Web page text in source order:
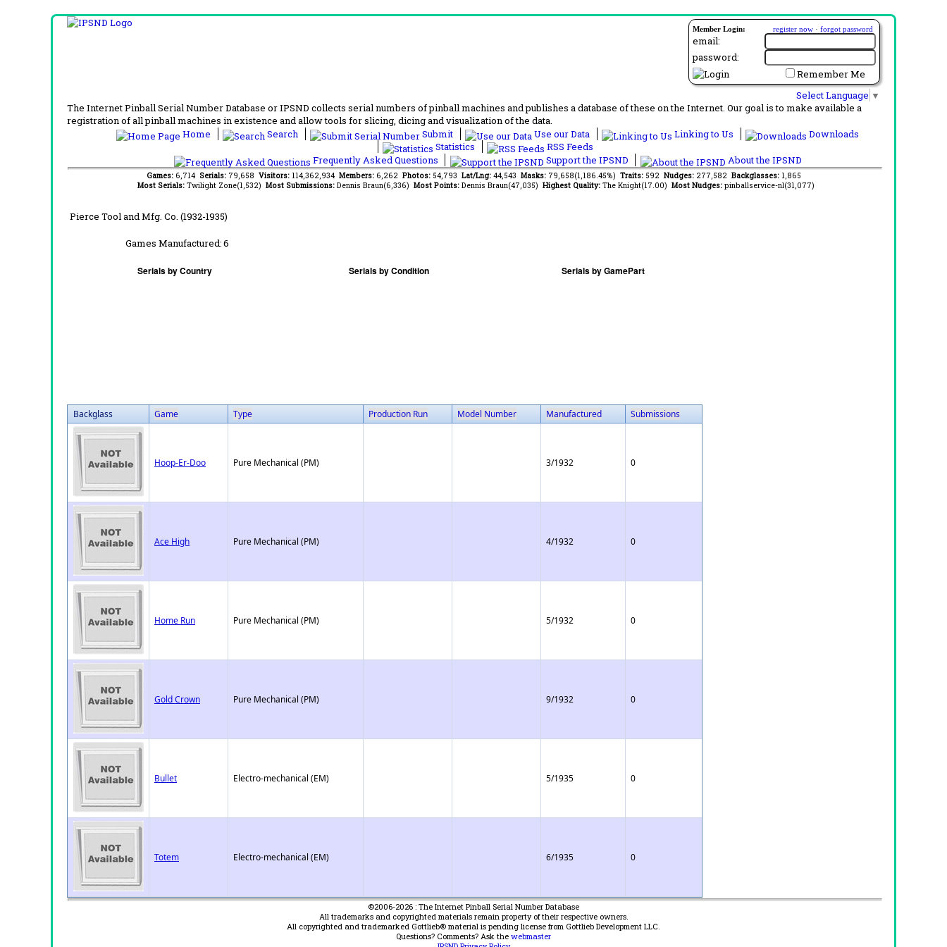
Member Login: register now · forgot password
email:
password:
Remember Me
Select Language ▼
The Internet Pinball Serial Number Database or IPSND collects serial numbers of pinball machines and publishes a database of these on the Internet. Our goal is to make available a
registration of all pinball machines in existence and allow tools for slicing, dicing and visualization of the data.
Home
Search Submit Use our Data Linking to Us
Downloads
Statistics
RSS Feeds
Frequently Asked Questions
Support the IPSND About the IPSND
Games: 6,714 Serials: 79,658 Visitors: 114,362,934 Members: 6,262 Photos: 54,793 Lat/Lng: 44,543 Masks: 79,658(1,186.45%) Traits: 592 Nudges: 277,582 Backglasses: 1,865
Most Serials: Twilight Zone(1,532) Most Submissions: Dennis Braun(6,336) Most Points: Dennis Braun(47,035) Highest Quality: The Knight(17.00) Most Nudges: pinballservice-nl(31,077)
Pierce Tool and Mfg. Co. (1932-1935)
Games Manufactured:6
Backglass Game Type Production Run Model Number Manufactured Submissions
Hoop-Er-Doo Pure Mechanical (PM) 3/1932 0
Ace High Pure Mechanical (PM) 4/1932 0
Home Run Pure Mechanical (PM) 5/1932 0
Gold Crown Pure Mechanical (PM) 9/1932 0
Bullet Electro-mechanical (EM) 5/1935 0
Totem Electro-mechanical (EM) 6/1935 0
©2006-2026 : The Internet Pinball Serial Number Database
All trademarks and copyrighted materials remain property of their respective owners.
All copyrighted and trademarked Gottlieb® material is pending license from Gottlieb Development LLC.
Questions? Comments? Ask the webmaster